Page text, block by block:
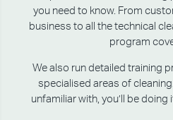
you need to know. From
business to all the technical
program
We also run detailed training
specialised areas of
unfamiliar with, you’ll be doing